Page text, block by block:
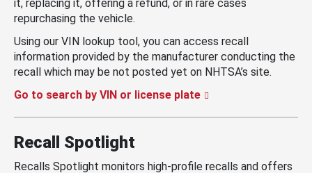
it, replacing it, offering a refund, or in rare cases
repurchasing the vehicle.
Using our VIN lookup tool, you can access recall
information provided by the manufacturer conducting the
recall which may be not posted yet on NHTSA’s site.
Go to search by VIN or license plate
Recall Spotlight
Recalls Spotlight monitors high-profile recalls and offers